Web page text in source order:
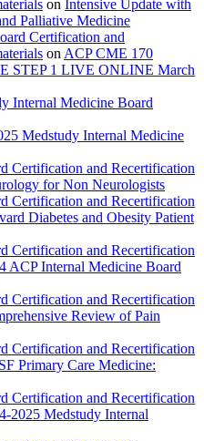
on Intensive Update with
Palliative Medicine
Certification and
on ACP CME 170
STEP 1 LIVE ONLINE March
Internal Medicine Board
Medstudy Internal Medicine
Certification and Recertification
for Non Neurologists
Certification and Recertification
Diabetes and Obesity Patient
Certification and Recertification
ACP Internal Medicine Board
Certification and Recertification
Review of Pain
Certification and Recertification
Primary Care Medicine:
Certification and Recertification
2025 Medstudy Internal